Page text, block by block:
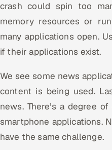
Hospitality, Leisure & Travel
Oil, Gas & Mining Resources
Power, Utilities &
Media, Tech & Telecom
Transportation & Logistics
Hire
crash could spin too
memory resources or
many applications open.
if their applications exist.
We see some news
content is being used.
news. There’s a degree
smartphone applications.
have the same challenge.